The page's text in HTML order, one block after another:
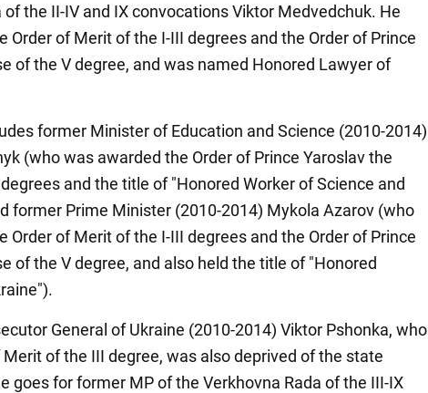
of the II-IV and IX convocations Viktor Medvedchuk. He
Order of Merit of the I-III degrees and the Order of Prince
of the V degree, and was named Honored Lawyer of
former Minister of Education and Science (2010-2014)
(who was awarded the Order of Prince Yaroslav the
and the title of "Honored Worker of Science and
former Prime Minister (2010-2014) Mykola Azarov (who
Order of Merit of the I-III degrees and the Order of Prince
of the V degree, and also held the title of "Honored
General of Ukraine (2010-2014) Viktor Pshonka, who
Merit of the III degree, was also deprived of the state
goes for former MP of the Verkhovna Rada of the III-IX